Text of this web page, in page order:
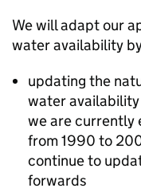
We will adapt our
water availability
updating the
water
we are currently
from 1990 to
continue to
forwards